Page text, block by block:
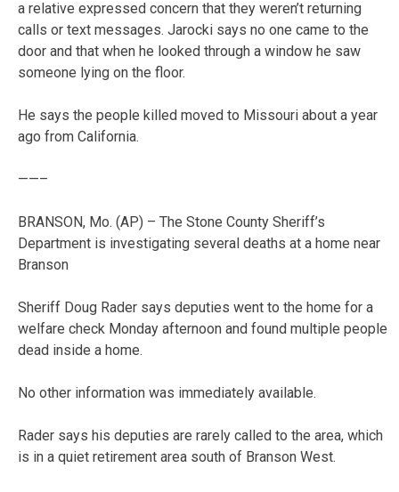
a relative expressed concern that they weren’t returning
calls or text messages. Jarocki says no one came to the
door and that when he looked through a window he saw
someone lying on the floor.
He says the people killed moved to Missouri about a year
ago from California.
——–
BRANSON, Mo. (AP) – The Stone County Sheriff’s
Department is investigating several deaths at a home near
Branson
Sheriff Doug Rader says deputies went to the home for a
welfare check Monday afternoon and found multiple people
dead inside a home.
No other information was immediately available.
Rader says his deputies are rarely called to the area, which
is in a quiet retirement area south of Branson West.